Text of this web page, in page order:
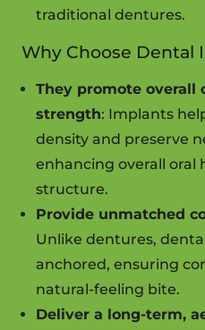
traditional dentures.
Why Choose Dental
They promote overall
strength: Implants
density and preserve
enhancing overall oral
structure.
Provide unmatched
Unlike dentures,
anchored, ensuring
natural-feeling bite.
Deliver a long-term,